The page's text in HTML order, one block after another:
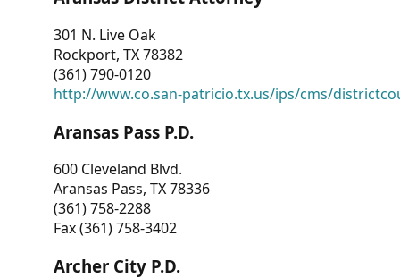
301 N. Live Oak
Rockport, TX 78382
(361) 790-0120
http://www.co.san-patricio.tx.us/ips/cms/
Aransas Pass P.D.
600 Cleveland Blvd.
Aransas Pass, TX 78336
(361) 758-2288
Fax (361) 758-3402
Archer City P.D.